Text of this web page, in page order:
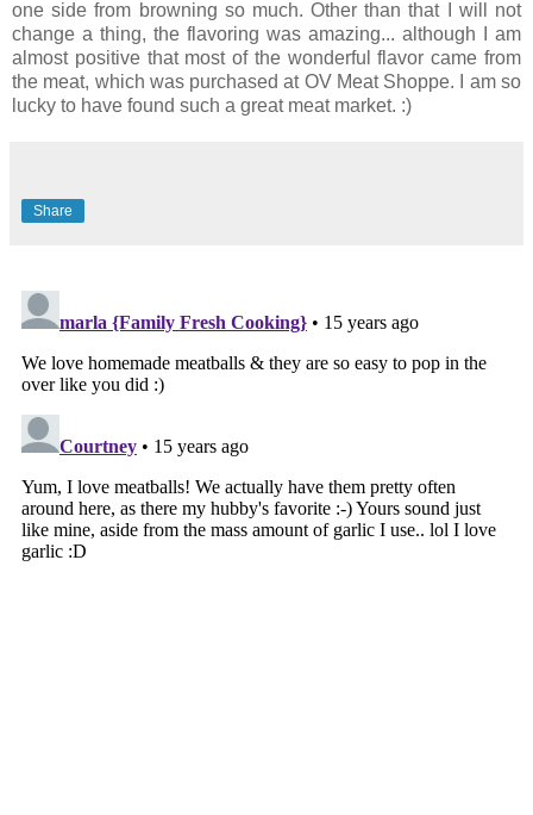
one side from browning so much. Other than that I will not
change a thing, the flavoring was amazing... although I am
almost positive that most of the wonderful flavor came from
the meat, which was purchased at OV Meat Shoppe. I am so
lucky to have found such a great meat market. :)
Share